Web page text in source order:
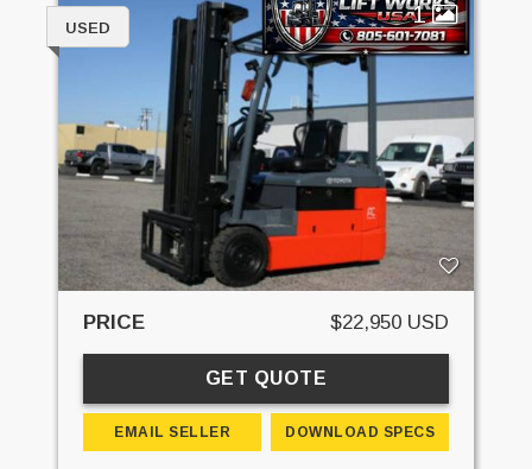
1
USED
PRICE $22,950 USD
GET QUOTE
EMAIL SELLER DOWNLOAD SPECS